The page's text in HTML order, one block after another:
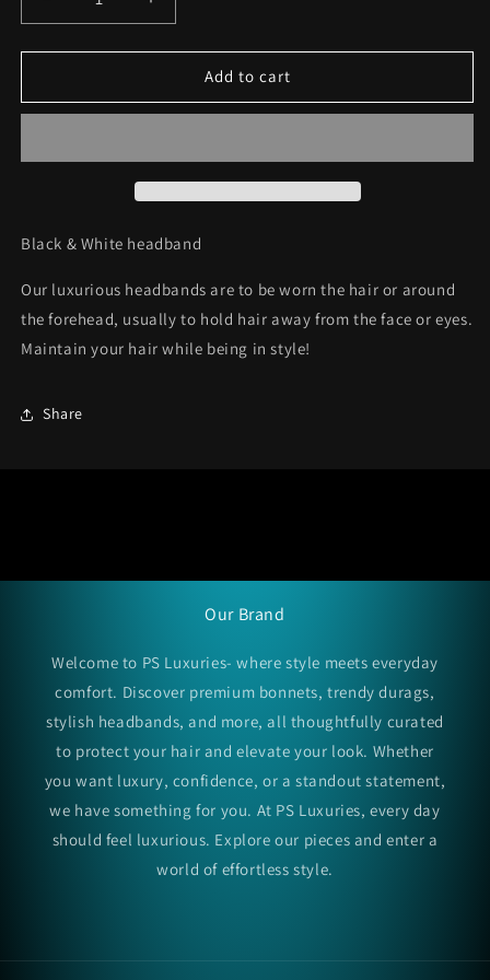
Decrease
quantity
for
C36
Increase
quantity
for
Headband
C36
Add to cart
Black & White headband
Our luxurious headbands are to be worn the hair or around
the forehead, usually to hold hair away from the face or eyes.
Maintain your hair while being in style!
Share
Our Brand
Welcome to PS Luxuries- where style meets everyday
comfort. Discover premium bonnets, trendy durags,
stylish headbands, and more, all thoughtfully curated
to protect your hair and elevate your look. Whether
you want luxury, confidence, or a standout statement,
we have something for you. At PS Luxuries, every day
should feel luxurious. Explore our pieces and enter a
world of effortless style.